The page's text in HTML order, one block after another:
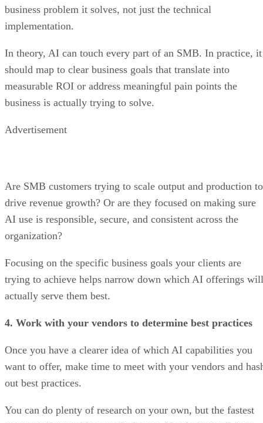
business problem it solves, not just the technical
implementation.
In theory, AI can touch every part of an SMB. In practice, it
should map to clear business goals that translate into
measurable ROI or address meaningful pain points the
business is actually trying to solve.
Advertisement
Are SMB customers trying to scale output and production to
drive revenue growth? Or are they focused on making sure
AI use is responsible, secure, and consistent across the
organization?
Focusing on the specific business goals your clients are
trying to achieve helps narrow down which AI offerings will
actually serve them best.
4. Work with your vendors to determine best practices
Once you have a clearer idea of which AI capabilities you
want to offer, make time to meet with your vendors and
out best practices.
You can do plenty of research on your own, but the fastest